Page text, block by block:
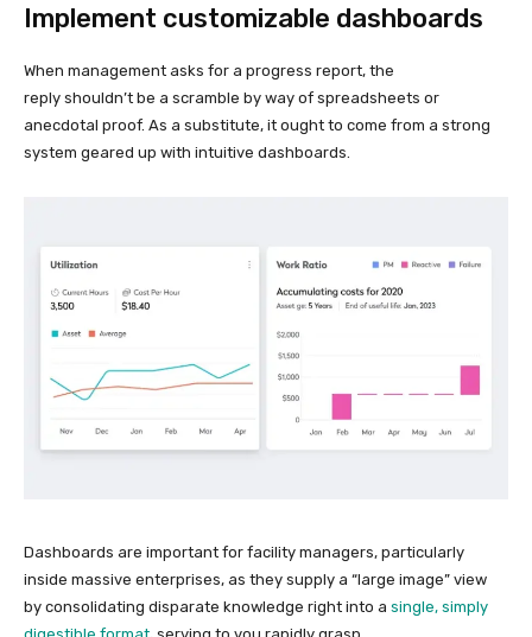
Implement customizable dashboards
When management asks for a progress report, the
reply shouldn’t be a scramble by way of spreadsheets or
anecdotal proof. As a substitute, it ought to come from a strong
system geared up with intuitive dashboards.
Dashboards are important for facility managers, particularly
inside massive enterprises, as they supply a “large image” view
by consolidating disparate knowledge right into a single, simply